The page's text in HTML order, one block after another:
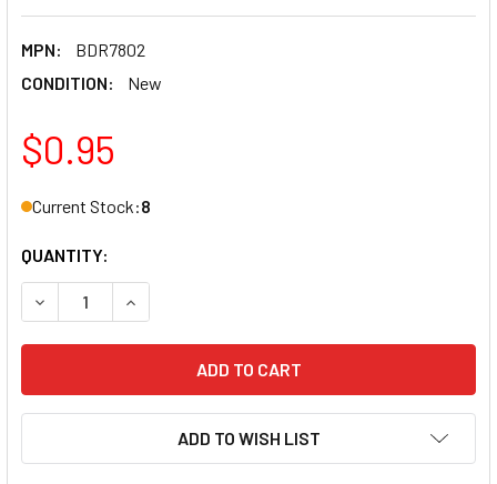
MPN:
BDR7802
CONDITION:
New
$0.95
Current Stock:8
QUANTITY:
DECREASE QUANTITY OF BULLDOG AFX TURBO PICKUP
INCREASE QUANTITY OF BULLDOG AFX TURBO
ADD TO WISH LIST